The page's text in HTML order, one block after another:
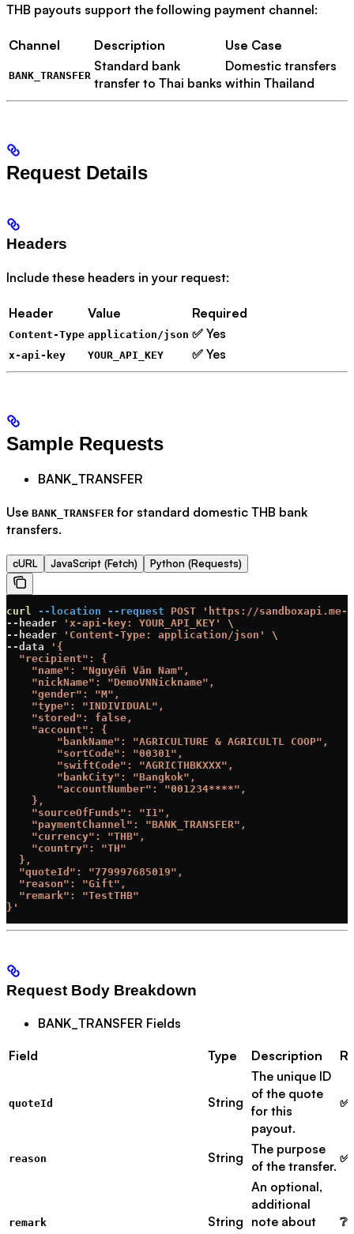
THB payouts support the following payment channel:
Channel Description Use Case
BANK_TRANSFER
Standard bank
transfer to Thai banks
Domestic transfers
within Thailand
Request Details
Headers
Include these headers in your request:
Header Value Required
Content-Type application/json ✅ Yes
x-api-key YOUR_API_KEY ✅ Yes
Sample Requests
BANK_TRANSFER
Use BANK_TRANSFER for standard domestic THB bank
transfers.
cURL JavaScript (Fetch) Python (Requests)
curl --location --request POST 'https://sandboxapi.me-
--header
'x-api-key: YOUR_API_KEY'
\
--header
'Content-Type: application/json'
\
--data
'{
  "recipient": {
    "name": "Nguyễn Văn Nam",
    "nickName": "DemoVNNickname",
    "gender": "M",
    "type": "INDIVIDUAL",
    "stored": false,
    "account": {
        "bankName": "AGRICULTURE & AGRICULTL COOP",
        "sortCode": "00301",
        "swiftCode": "AGRICTHBKXXX",
        "bankCity": "Bangkok",
        "accountNumber": "001234****",
    },
    "sourceOfFunds": "I1",
    "paymentChannel": "BANK_TRANSFER",
    "currency": "THB",
    "country": "TH"
  },
  "quoteId": "779997685019",
  "reason": "Gift",
  "remark": "TestTHB"
}'
Request Body Breakdown
BANK_TRANSFER Fields
Field Type Description
quoteId String
The unique ID
of the quote
for this
payout.
✅
reason String
The purpose
of the transfer.
✅
remark String
An optional,
additional
note about
❔